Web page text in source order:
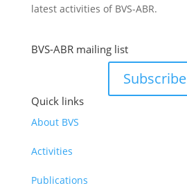
latest activities of BVS-ABR.
BVS-ABR mailing list
Subscribe
Quick links
About BVS
Activities
Publications